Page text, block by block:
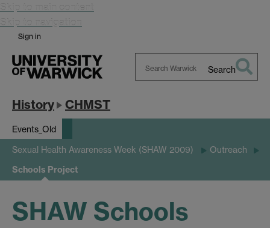
Skip to main content
Skip to navigation
Sign in
Search
History CHMST
Events_Old
Sexual Health Awareness Week (SHAW 2009) Outreach
Schools Project
SHAW Schools